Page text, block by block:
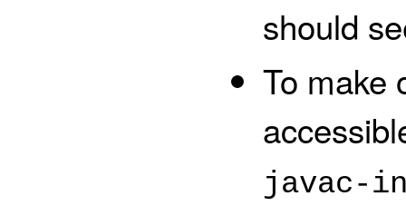
should
To make
javac-